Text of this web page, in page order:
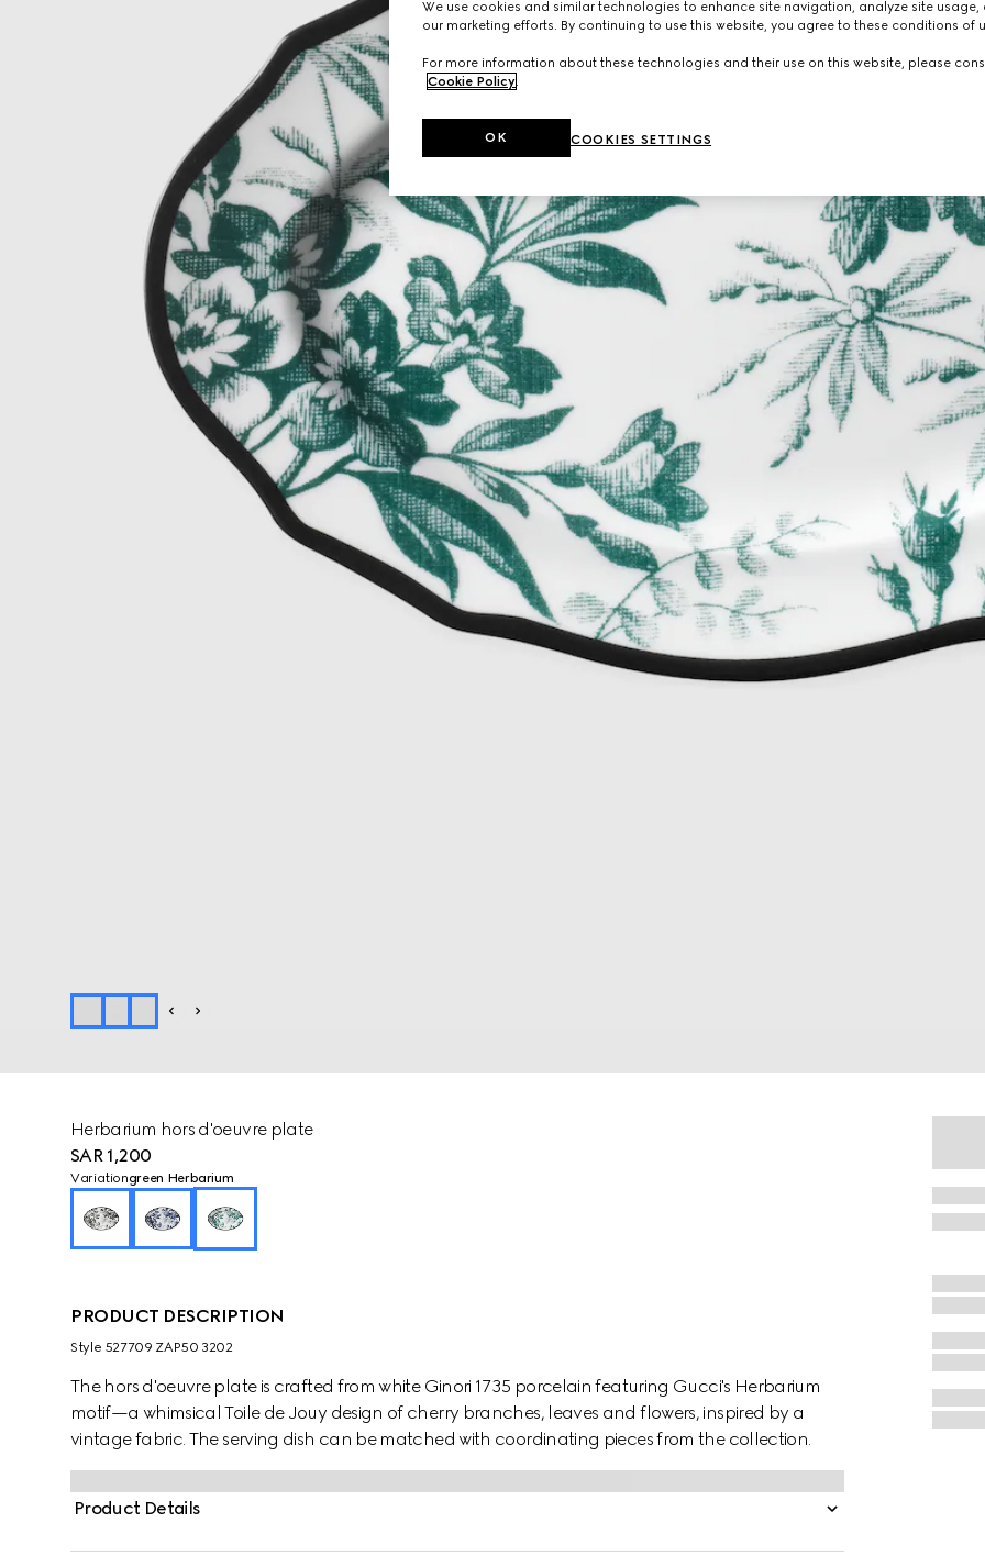
Herbarium hors d'oeuvre plate
SAR 1,200
Variationgreen Herbarium
PRODUCT DESCRIPTION
Style ‎527709 ZAP50 3202
The hors d'oeuvre plate is crafted from white Ginori 1735 porcelain featuring Gucci's Herbarium
motif—a whimsical Toile de Jouy design of cherry branches, leaves and flowers, inspired by a
vintage fabric. The serving dish can be matched with coordinating pieces from the collection.
Product Details
We use cookies and similar technologies to enhance site navigation, analyze site usage,
our marketing efforts. By continuing to use this website, you agree to these conditions of
For more information about these technologies and their use on this website, please
Cookie Policy
COOKIES SETTINGS
OK